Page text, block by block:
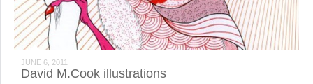
JUNE 6, 2011
David M.Cook illustrations